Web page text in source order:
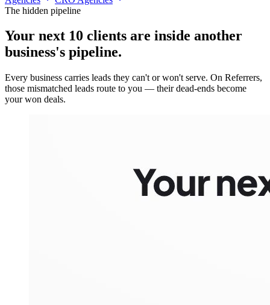
The hidden pipeline
Your next 10 clients are inside another
business's pipeline.
Every business carries leads they can't or won't serve. On Referrers,
those mismatched leads route to you — their dead-ends become
your won deals.